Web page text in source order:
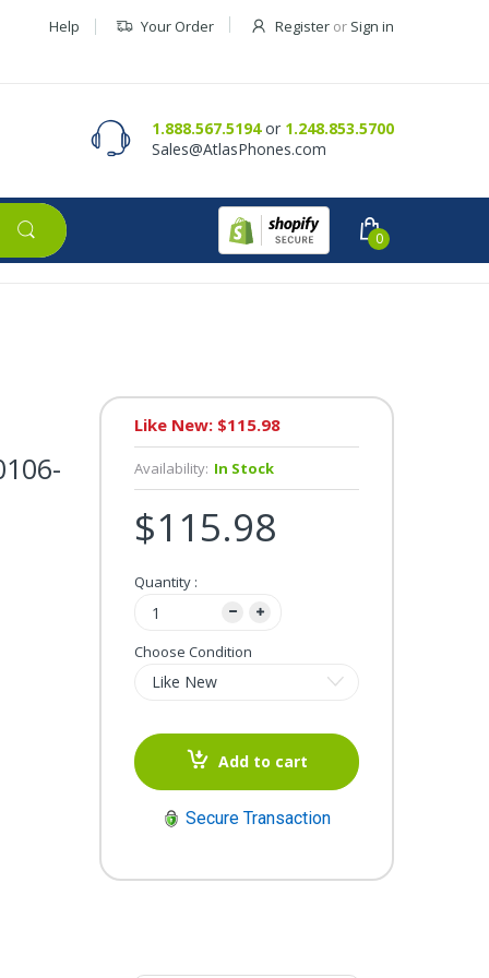
Help
Your Order Register or Sign in
1.888.567.5194or 1.248.853.5700
Sales@AtlasPhones.com
0
Like New: $115.98
Availability: In Stock
$115.98
Quantity :
Choose Condition
Add to cart
Secure Transaction